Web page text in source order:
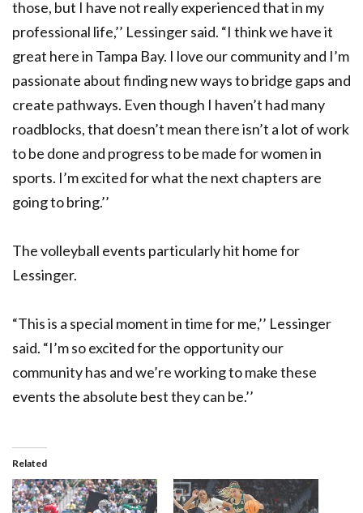
those, but I have not really experienced that in my
professional life,’’ Lessinger said. “I think we have it
great here in Tampa Bay. I love our community and I’m
passionate about finding new ways to bridge gaps and
create pathways. Even though I haven’t had many
roadblocks, that doesn’t mean there isn’t a lot of work
to be done and progress to be made for women in
sports. I’m excited for what the next chapters are
going to bring.’’
The volleyball events particularly hit home for
Lessinger.
“This is a special moment in time for me,’’ Lessinger
said. “I’m so excited for the opportunity our
community has and we’re working to make these
events the absolute best they can be.’’
Related